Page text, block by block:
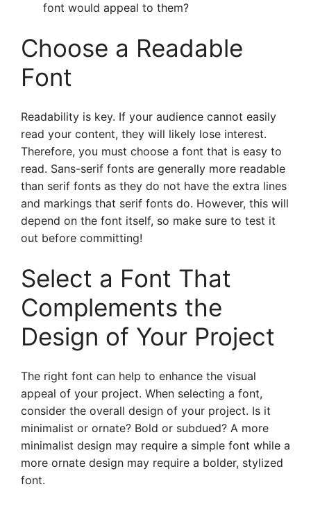
font would appeal to them?
Choose a Readable
Font
Readability is key. If your audience cannot easily
read your content, they will likely lose interest.
Therefore, you must choose a font that is easy to
read. Sans-serif fonts are generally more readable
than serif fonts as they do not have the extra lines
and markings that serif fonts do. However, this will
depend on the font itself, so make sure to test it
out before committing!
Select a Font That
Complements the
Design of Your Project
The right font can help to enhance the visual
appeal of your project. When selecting a font,
consider the overall design of your project. Is it
minimalist or ornate? Bold or subdued? A more
minimalist design may require a simple font while a
more ornate design may require a bolder, stylized
font.